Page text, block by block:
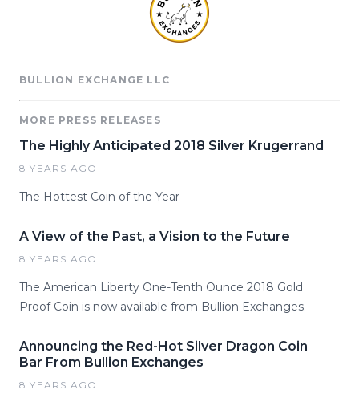
BULLION EXCHANGE LLC
MORE PRESS RELEASES
The Highly Anticipated 2018 Silver Krugerrand
8 YEARS AGO
The Hottest Coin of the Year
A View of the Past, a Vision to the Future
8 YEARS AGO
The American Liberty One-Tenth Ounce 2018 Gold
Proof Coin is now available from Bullion Exchanges.
Announcing the Red-Hot Silver Dragon Coin
Bar From Bullion Exchanges
8 YEARS AGO